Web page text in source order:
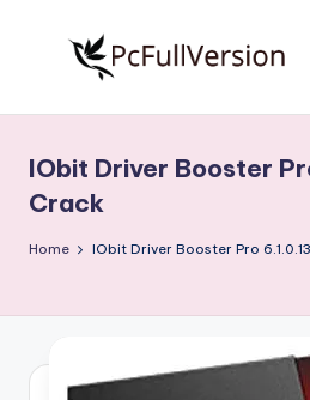
S
o
f
Free
Download
Full
IObit Driver Booster
Crack
Home IObit Driver Booster Pro